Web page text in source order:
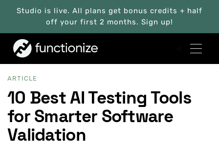
Studio is live. All plans get bonus credits + half
off your first 2 months. Sign up!
ARTICLE
10 Best AI Testing Tools
for Smarter Software
Validation